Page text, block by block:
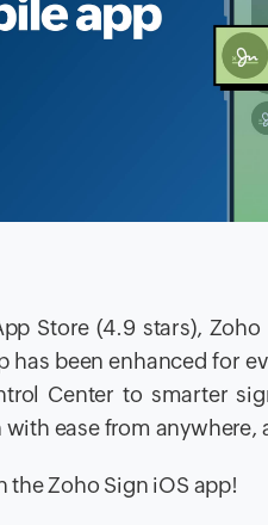
Store (4.9 stars),
has been enhanced for
Center to smarter
ease from anywhere,
Zoho Sign iOS app!